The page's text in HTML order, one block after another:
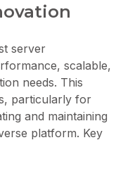
server
scalable,
needs. This
particularly for
and maintaining
platform. Key